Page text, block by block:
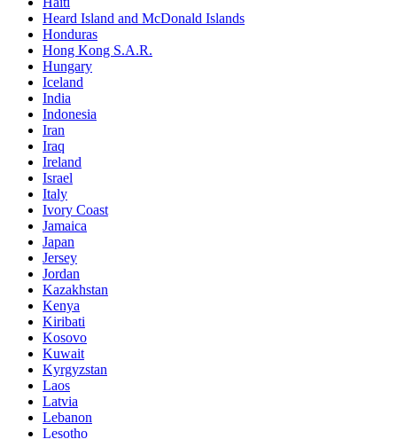
Heard Island and McDonald Islands
Honduras
Hong Kong S.A.R.
Hungary
Iceland
India
Indonesia
Iran
Iraq
Ireland
Israel
Italy
Ivory Coast
Jamaica
Japan
Jersey
Jordan
Kazakhstan
Kenya
Kiribati
Kosovo
Kuwait
Kyrgyzstan
Laos
Latvia
Lebanon
Lesotho